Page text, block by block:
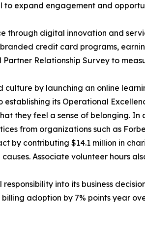
expand engagement and
through digital innovation and
credit card programs,
Relationship Survey to
by launching an online
its Operational
they feel a sense of belonging.
from organizations such as
by contributing $14.1 million in
Associate volunteer hours
into its business
adoption by 7% points year